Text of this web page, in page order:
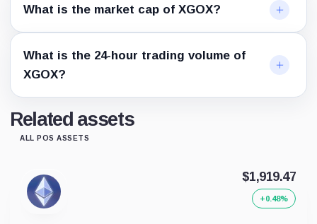
What is the market cap of XGOX?
What is the 24-hour trading volume of
XGOX?
Related assets
ALL POS ASSETS
$1,919.47
+0.48%